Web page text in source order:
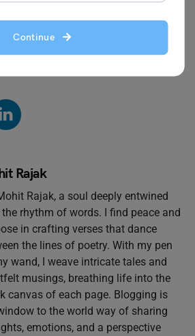
Continue
“Amity University Placement”. For
blogs, check out our
Rajak
Rajak, a soul deeply entwined
rhythm of words. I find peace and
in crafting verses that dance
the lines of poetry. With my pen
wand, I weave intricate tales and
musings, breathing life into the
canvas of each page. Blogging is
to the world way of sharing
emotions, and a perspective